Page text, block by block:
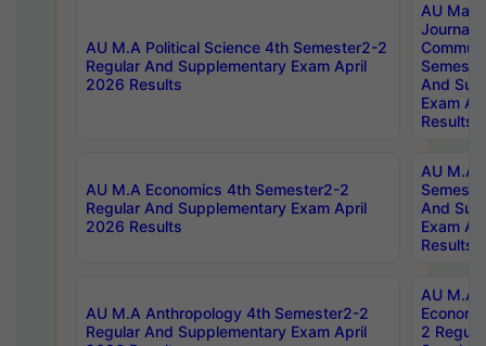
AU M.A Political Science 4th Semester2-2
Regular And Supplementary Exam April
2026 Results
AU
And
Exam
Results
AU M.A Economics 4th Semester2-2
Regular And Supplementary Exam April
2026 Results
AU M.A
And
Exam
Results
AU M.A Anthropology 4th Semester2-2
Regular And Supplementary Exam April
AU M.A
2